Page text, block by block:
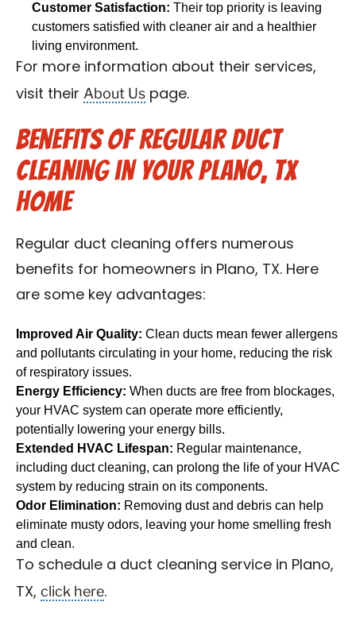
Customer Satisfaction: Their top priority is leaving
customers satisfied with cleaner air and a healthier
living environment.
For more information about their services,
visit their About Us page.
Benefits of Regular Duct
Cleaning in Your Plano, TX
Home
Regular duct cleaning offers numerous
benefits for homeowners in Plano, TX. Here
are some key advantages:
Improved Air Quality: Clean ducts mean fewer allergens
and pollutants circulating in your home, reducing the risk
of respiratory issues.
Energy Efficiency: When ducts are free from blockages,
your HVAC system can operate more efficiently,
potentially lowering your energy bills.
Extended HVAC Lifespan: Regular maintenance,
including duct cleaning, can prolong the life of your HVAC
system by reducing strain on its components.
Odor Elimination: Removing dust and debris can help
eliminate musty odors, leaving your home smelling fresh
and clean.
To schedule a duct cleaning service in Plano,
TX, click here.